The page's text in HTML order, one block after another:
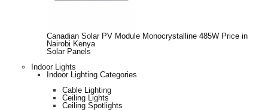
Canadian Solar PV Module Monocrystalline 485W Price in
Nairobi Kenya
Solar Panels
Indoor Lights
Indoor Lighting Categories
Cable Lighting
Ceiling Lights
Ceiling Spotlights